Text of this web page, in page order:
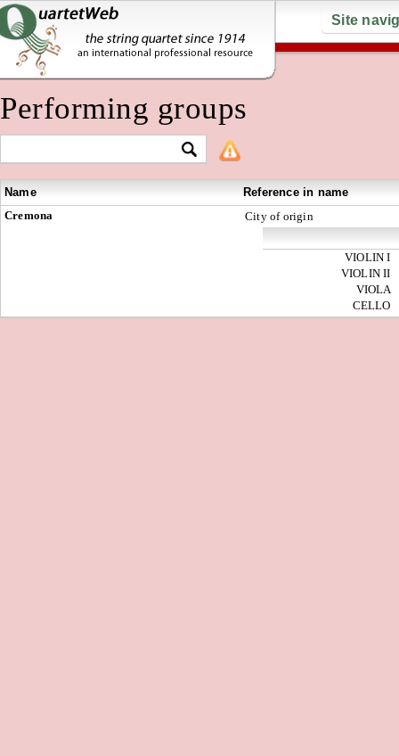
Site
Performing groups
Name
Reference in name
Cremona
City of origin
VIOLIN I
VIOLIN II
VIOLA
CELLO